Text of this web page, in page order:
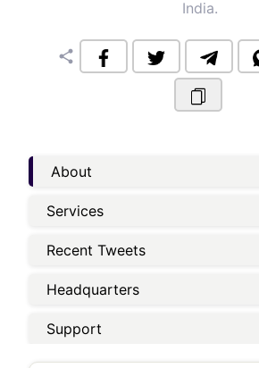
India.
share
About
Services
Recent Tweets
Headquarters
Support